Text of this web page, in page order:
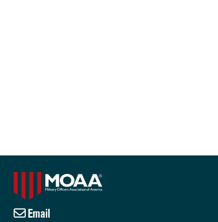
Email